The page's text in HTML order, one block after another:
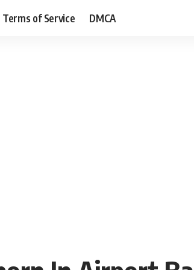
Terms of Service DMCA